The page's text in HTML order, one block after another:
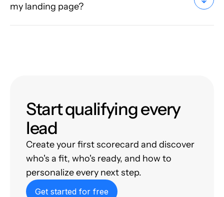
my landing page?
Start qualifying every
lead
Create your first scorecard and discover
who's a fit, who's ready, and how to
personalize every next step.
Get started for free